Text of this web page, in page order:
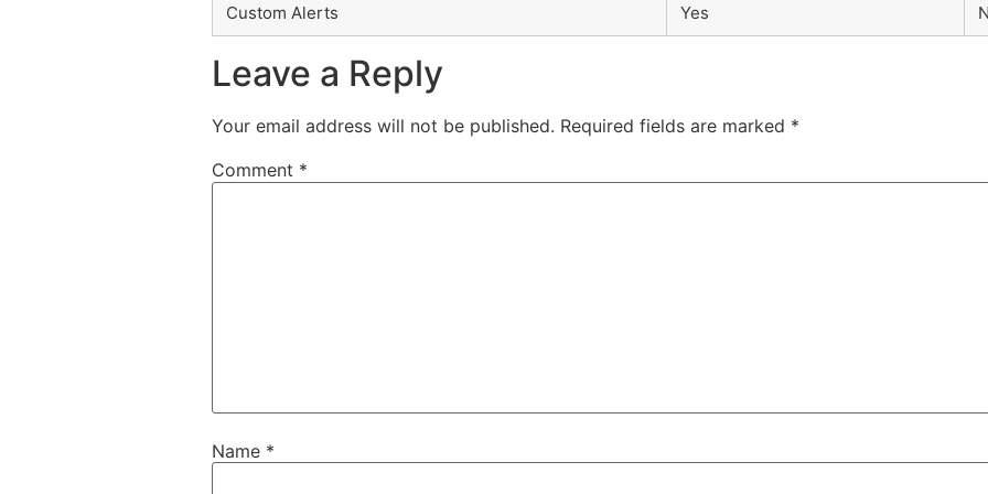
Custom Alerts Yes
Leave a Reply
Your email address will not be published. Required fields are marked *
Comment *
Name *